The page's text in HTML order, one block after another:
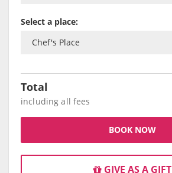
Select a place:
Total
including all fees
BOOK NOW
GIVE AS A GIFT